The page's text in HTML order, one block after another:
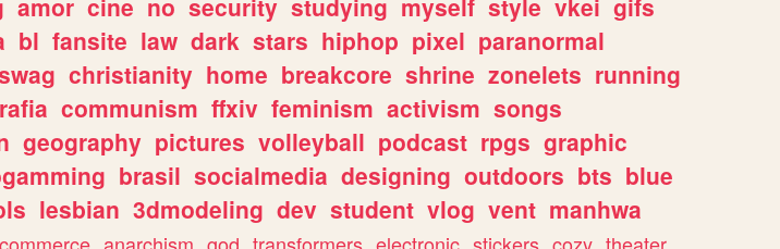
amor cine no security studying myself style vkei gifs
bl fansite law dark stars hiphop pixel paranormal
christianity home breakcore shrine zonelets running
communism ffxiv feminism activism songs
geography pictures volleyball podcast rpgs graphic
brasil socialmedia designing outdoors bts blue
lesbian 3dmodeling dev student vlog vent manhwa